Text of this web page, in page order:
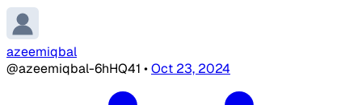
azeemiqbal
@azeemiqbal-6hHQ41 •Oct 23, 2024